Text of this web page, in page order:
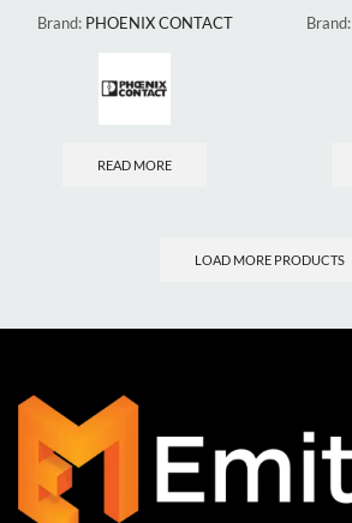
Brand: PHOENIX CONTACT
READ MORE
Brand:
LOAD MORE PRODUCTS